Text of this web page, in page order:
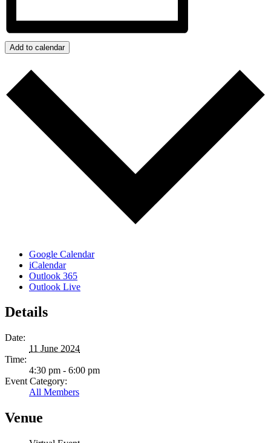
Add to calendar
Google Calendar
iCalendar
Outlook 365
Outlook Live
Details
Date:
11 June 2024
Time:
4:30 pm - 6:00 pm
Event Category:
All Members
Venue